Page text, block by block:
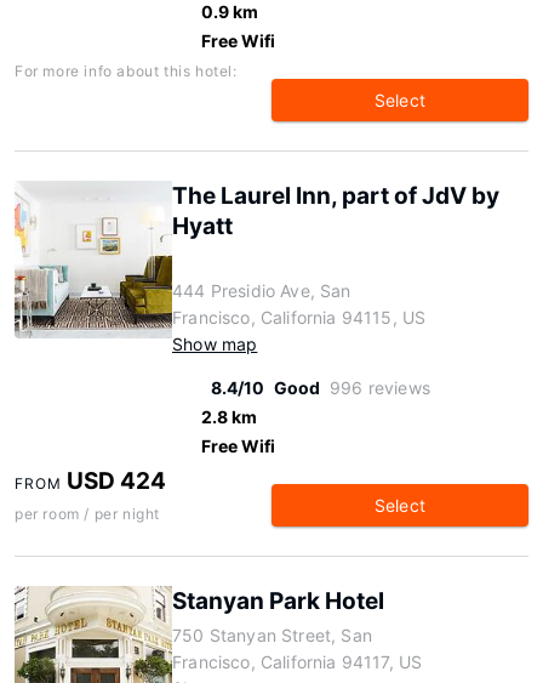
0.9 km
Free Wifi
For more info about this hotel:
Select
The Laurel Inn, part of JdV by
Hyatt
444 Presidio Ave, San
Francisco, California 94115, US
Show map
8.4/10 Good 996 reviews
2.8 km
Free Wifi
FROM USD 424
per room / per night Select
Stanyan Park Hotel
750 Stanyan Street, San
Francisco, California 94117, US